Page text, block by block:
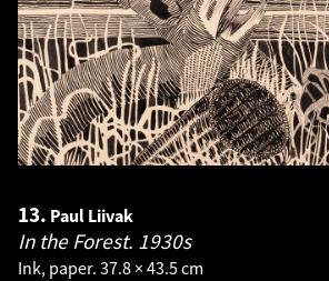
13. Paul Liivak
In the Forest. 1930s
Ink, paper. 37.8 × 43.5 cm